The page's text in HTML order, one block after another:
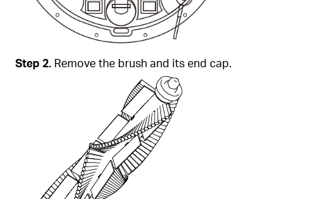
Step2. Remove the brush and its end cap.